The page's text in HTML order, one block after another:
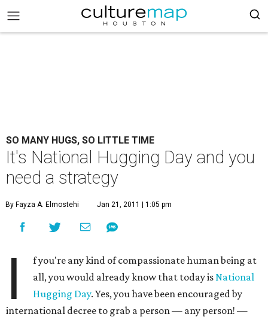
SO MANY HUGS, SO LITTLE TIME
It's National Hugging Day and you
need a strategy
By Fayza A. Elmostehi Jan 21, 2011 | 1:05 pm
I
f you're any kind of compassionate human being at
all, you would already know that today isNational
Hugging Day. Yes, you have been encouraged by
international decree to grab a person — any person! —